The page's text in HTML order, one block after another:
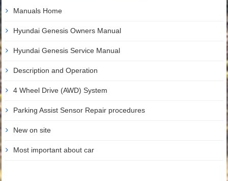
Manuals Home
Hyundai Genesis Owners Manual
Hyundai Genesis Service Manual
Description and Operation
4 Wheel Drive (AWD) System
Parking Assist Sensor Repair procedures
New on site
Most important about car